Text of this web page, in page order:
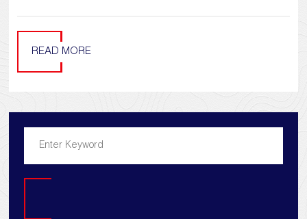
READ MORE